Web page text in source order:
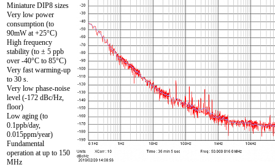
Miniature DIP8 sizes
Very low power
consumption (to
90mW at +25°C)
High frequency
stability (to ± 5 ppb
over -40°C to 85°C)
Very fast warming-up
to 30 s.
Very low phase-noise
level (-172 dBc/Hz,
floor)
Low aging (to
0.1ppb/day,
0.015ppm/year)
Fundamental
operation at up to 150
MHz